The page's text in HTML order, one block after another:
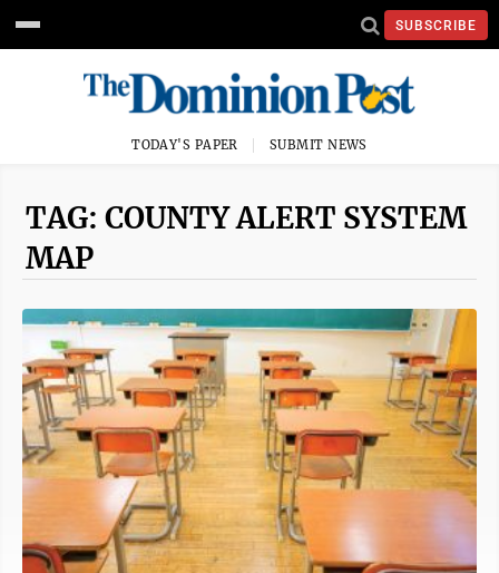
SUBSCRIBE
TODAY'S PAPER SUBMIT NEWS
TAG: COUNTY ALERT SYSTEM
MAP